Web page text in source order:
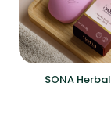
SONA